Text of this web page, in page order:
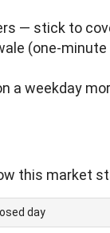
— stick to
(one-
a weekday
this market
day